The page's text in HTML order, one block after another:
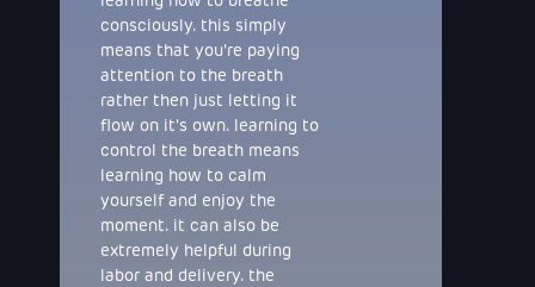
consciously. this simply
means that you're paying
attention to the breath
rather then just letting it
flow on it's own. learning to
control the breath means
learning how to calm
yourself and enjoy the
moment. it can also be
extremely helpful during
labor and delivery. the